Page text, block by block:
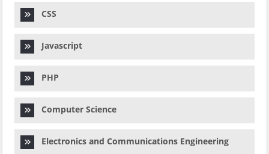
CSS
Javascript
PHP
Computer Science
Electronics and Communications Engineering